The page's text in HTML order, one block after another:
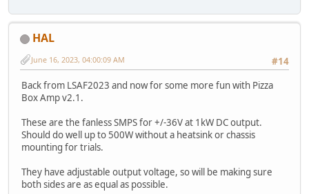
HAL
#14
June 16, 2023, 04:00:09 AM
Back from LSAF2023 and now for some more fun with Pizza
Box Amp v2.1.
These are the fanless SMPS for +/-36V at 1kW DC output.
Should do well up to 500W without a heatsink or chassis
mounting for trials.
They have adjustable output voltage, so will be making sure
both sides are as equal as possible.